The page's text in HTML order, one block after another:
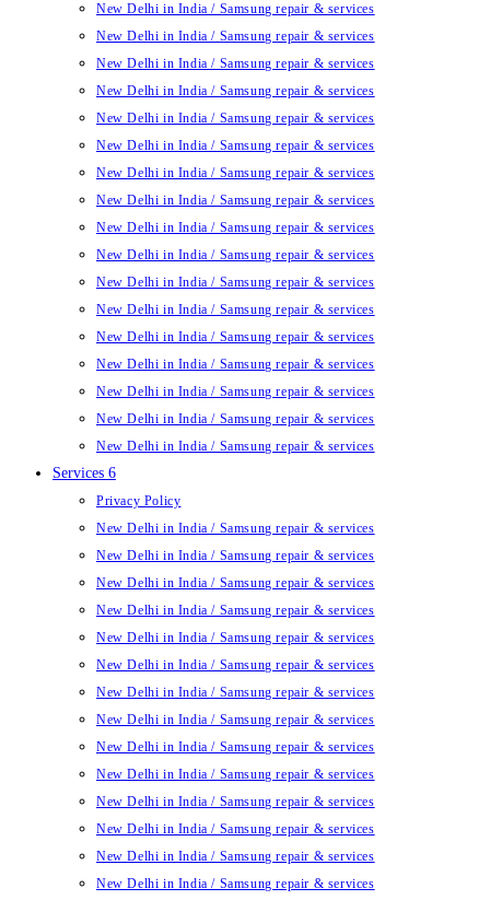
New Delhi in India / Samsung repair & services
New Delhi in India / Samsung repair & services
New Delhi in India / Samsung repair & services
New Delhi in India / Samsung repair & services
New Delhi in India / Samsung repair & services
New Delhi in India / Samsung repair & services
New Delhi in India / Samsung repair & services
New Delhi in India / Samsung repair & services
New Delhi in India / Samsung repair & services
New Delhi in India / Samsung repair & services
New Delhi in India / Samsung repair & services
New Delhi in India / Samsung repair & services
New Delhi in India / Samsung repair & services
New Delhi in India / Samsung repair & services
New Delhi in India / Samsung repair & services
New Delhi in India / Samsung repair & services
New Delhi in India / Samsung repair & services
Services 6
Privacy Policy
New Delhi in India / Samsung repair & services
New Delhi in India / Samsung repair & services
New Delhi in India / Samsung repair & services
New Delhi in India / Samsung repair & services
New Delhi in India / Samsung repair & services
New Delhi in India / Samsung repair & services
New Delhi in India / Samsung repair & services
New Delhi in India / Samsung repair & services
New Delhi in India / Samsung repair & services
New Delhi in India / Samsung repair & services
New Delhi in India / Samsung repair & services
New Delhi in India / Samsung repair & services
New Delhi in India / Samsung repair & services
New Delhi in India / Samsung repair & services